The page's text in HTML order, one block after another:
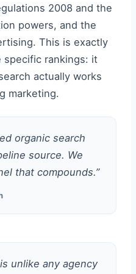
2008 and the
powers, and the
This is exactly
specific rankings: it
actually works
marketing.
organic search
source. We
that compounds.”
unlike any agency